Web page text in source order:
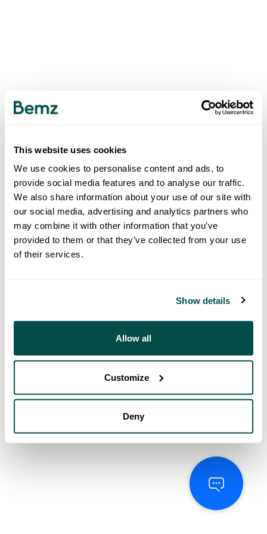
This website uses cookies
We use cookies to personalise content and ads, to
provide social media features and to analyse our traffic.
We also share information about your use of our site with
our social media, advertising and analytics partners who
may combine it with other information that you’ve
provided to them or that they’ve collected from your use
of their services.
Show details
Allow all
Customize
Deny
500